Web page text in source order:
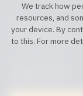
TELEPHONE UK
+44 20 7117 0111
We track how
resources, and
your device. By
to this. For more